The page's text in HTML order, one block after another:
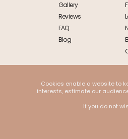
Gallery
Reviews
FAQ
Blog
Cookies enable a website to
interests, estimate our
If you do not